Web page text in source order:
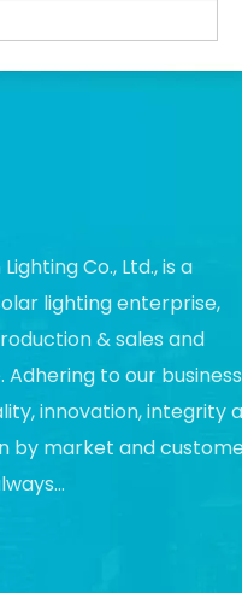
Co., Ltd., is a
lighting enterprise,
& sales and
to our business
innovation, integrity
by market and